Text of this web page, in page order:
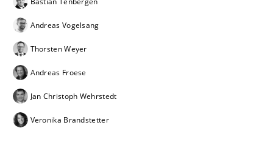
IT Requirements when Buying, not
Effective specifications to select off-the-shelf software
29. October 2015 · 31 minutes read
Andreas Vogelsang
Thorsten Weyer
Andreas Froese
Jan Christoph Wehrstedt
Veronika Brandstetter